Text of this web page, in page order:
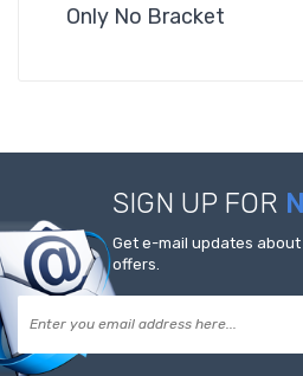
Only No Bracket
SIGN UP FOR
Get e-mail updates
offers.